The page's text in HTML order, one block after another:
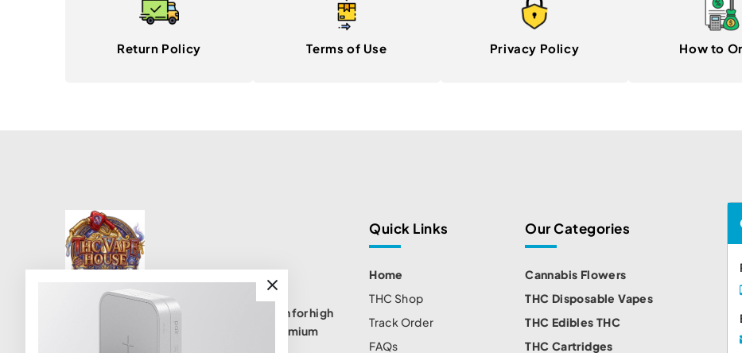
Return Policy Terms of Use Privacy Policy How to
THC Vape House isnumbe one destination for high
quality THC vape products, offering a premium
selection of disposables, cartridges, and
Quick Links
Home
THC Shop
Track Order
FAQs
Our Categories
Cannabis Flowers
THC Disposable Vapes
THC Edibles THC
THC Cartridges